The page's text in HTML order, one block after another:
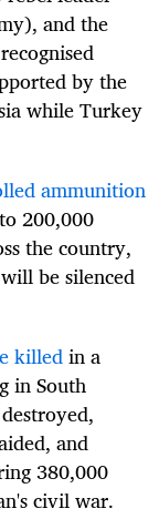
and the
by the
while Turkey
ammunition
200,000
the country,
be silenced
killedin a
in South
and
380,000
civil war.